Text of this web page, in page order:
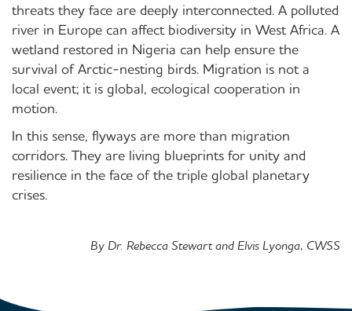
threats they face are deeply interconnected. A polluted
river in Europe can affect biodiversity in West Africa. A
wetland restored in Nigeria can help ensure the
survival of Arctic-nesting birds. Migration is not a
local event; it is global, ecological cooperation in
motion.
In this sense, flyways are more than migration
corridors. They are living blueprints for unity and
resilience in the face of the triple global planetary
crises.
By Dr. Rebecca Stewart and Elvis Lyonga, CWSS